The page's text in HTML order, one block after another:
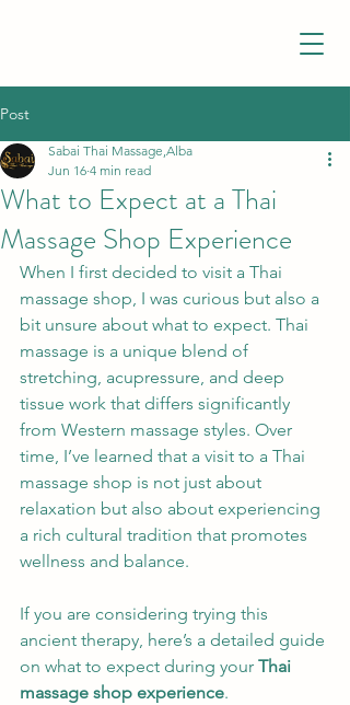
Post
What to Expect at a Thai
Massage Shop Experience
Sabai Thai Massage,Alba
Jun 16 4 min read
When I first decided to visit a Thai
massage shop, I was curious but also a
bit unsure about what to expect. Thai
massage is a unique blend of
stretching, acupressure, and deep
tissue work that differs significantly
from Western massage styles. Over
time, I’ve learned that a visit to a Thai
massage shop is not just about
relaxation but also about experiencing
a rich cultural tradition that promotes
wellness and balance.
If you are considering trying this
ancient therapy, here’s a detailed guide
on what to expect during your Thai
massage shop experience.